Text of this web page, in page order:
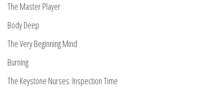
The Master Player
Body Deep
The Very Beginning Mind
Burning
The Keystone Nurses: Inspection Time